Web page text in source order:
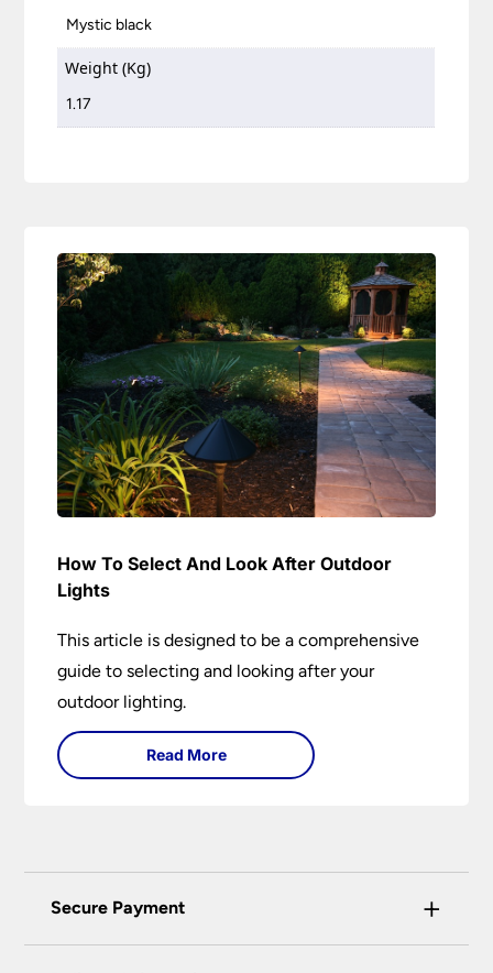
Mystic black
Weight (Kg)
1.17
How To Select And Look After Outdoor
Lights
This article is designed to be a comprehensive
guide to selecting and looking after your
outdoor lighting.
Read More
Secure Payment +